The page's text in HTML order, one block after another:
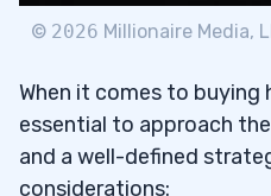
© 2026 Millionaire Media,
When it comes to buying
essential to approach
and a well-defined
considerations: